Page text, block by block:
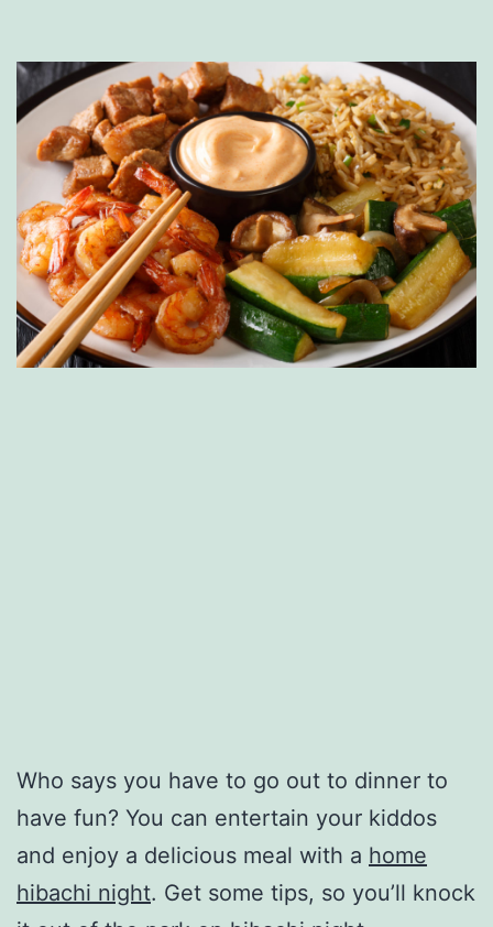
Who says you have to go out to dinner to
have fun? You can entertain your kiddos
and enjoy a delicious meal with a home
hibachi night. Get some tips, so you’ll knock